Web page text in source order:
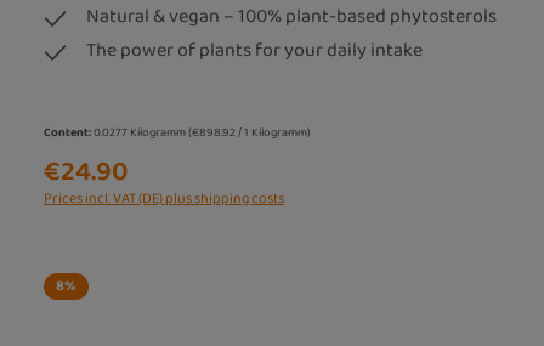
Natural & vegan – 100% plant-based phytosterols
The power of plants for your daily intake
Content:0.0277 Kilogramm(€898.92 / 1 Kilogramm)
€24.90
Prices incl. VAT (DE) plus shipping costs
8%